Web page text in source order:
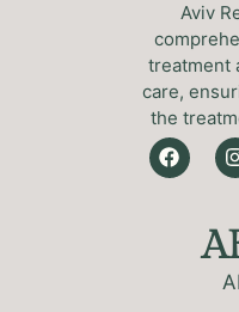
Aviv
treatment
care,
the